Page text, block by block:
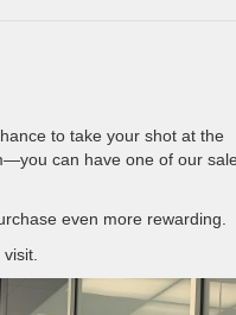
to take your shot at the
can have one of our
even more rewarding.